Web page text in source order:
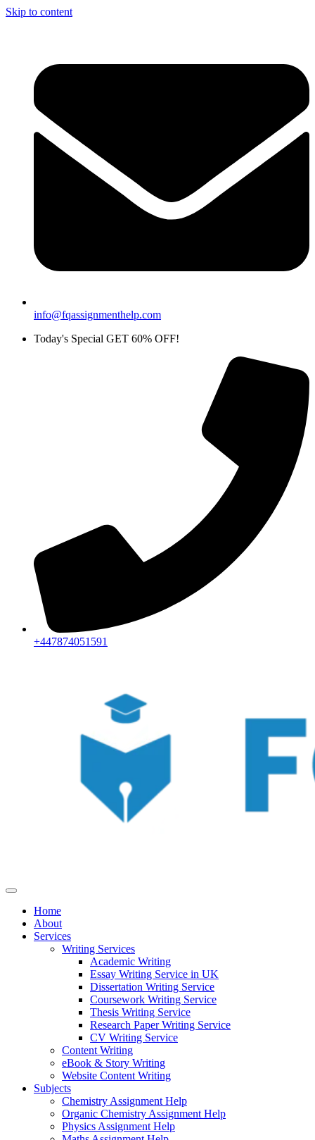
Skip to content
info@fqassignmenthelp.com
Today's Special GET 60% OFF!
+447874051591
Home
About
Services
Writing Services
Academic Writing
Essay Writing Service in UK
Dissertation Writing Service
Coursework Writing Service
Thesis Writing Service
Research Paper Writing Service
CV Writing Service
Content Writing
eBook & Story Writing
Website Content Writing
Subjects
Chemistry Assignment Help
Organic Chemistry Assignment Help
Physics Assignment Help